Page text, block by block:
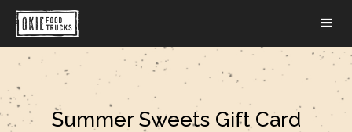
Summer Sweets Gift Card